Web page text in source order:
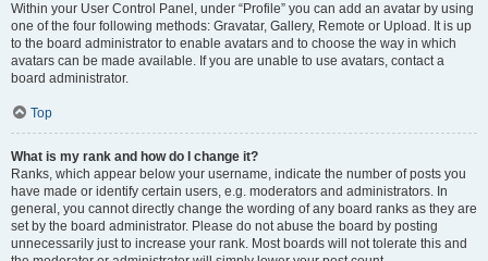
Within your User Control Panel, under “Profile” you can add an avatar by using
one of the four following methods: Gravatar, Gallery, Remote or Upload. It is up
to the board administrator to enable avatars and to choose the way in which
avatars can be made available. If you are unable to use avatars, contact a
board administrator.
Top
What is my rank and how do I change it?
Ranks, which appear below your username, indicate the number of posts you
have made or identify certain users, e.g. moderators and administrators. In
general, you cannot directly change the wording of any board ranks as they are
set by the board administrator. Please do not abuse the board by posting
unnecessarily just to increase your rank. Most boards will not tolerate this and